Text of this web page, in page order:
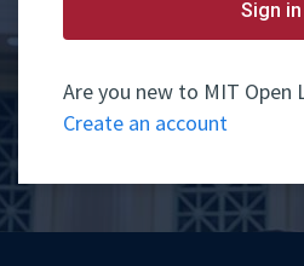
an
use
the
button
register.
Sign in
Are you new to MIT Open
Create an account